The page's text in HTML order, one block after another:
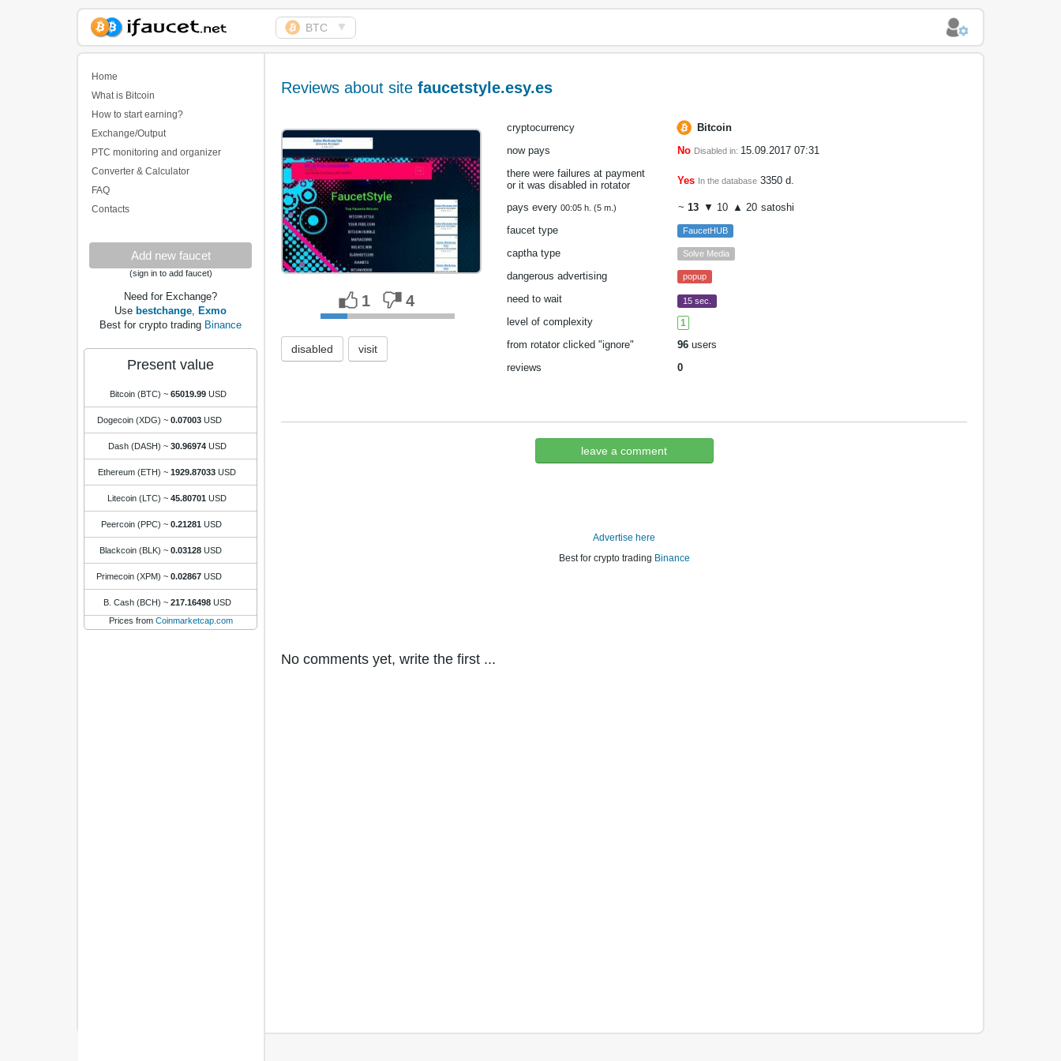
Biggest Collection of
Bitcoin faucets
BTC ▼
Home
What is Bitcoin
How to start earning?
Exchange/Output
PTC monitoring and organizer
Converter & Calculator
FAQ
Contacts
Add new faucet
(sign in to add faucet)
Need for Exchange?
Use bestchange, Exmo
Best for crypto trading Binance
Present value
Bitcoin (BTC) ~ 65019.99 USD
Dogecoin (XDG) ~ 0.07003 USD
Dash (DASH) ~ 30.96974 USD
Ethereum (ETH) ~ 1929.87033 USD
Litecoin (LTC) ~ 45.80701 USD
Peercoin (PPC) ~ 0.21281 USD
Blackcoin (BLK) ~ 0.03128 USD
Primecoin (XPM) ~ 0.02867 USD
B. Cash (BCH) ~ 217.16498 USD
Prices from Coinmarketcap.com
Reviews about site faucetstyle.esy.es
1 4
disabled visit
cryptocurrency
Bitcoin
now pays
No Disabled in: 15.09.2017 07:31
there were failures at payment
or it was disabled in rotator
Yes In the database 3350 d.
pays every 00:05 h. (5 m.) ~ 13 ▼ 10 ▲ 20 satoshi
faucet type
FaucetHUB
captha type Solve Media
dangerous advertising popup
need to wait 15 sec.
level of complexity 1
from rotator clicked "ignore" 96 users
reviews
0
leave a comment
Advertise here
Best for crypto trading Binance
No comments yet, write the first ...